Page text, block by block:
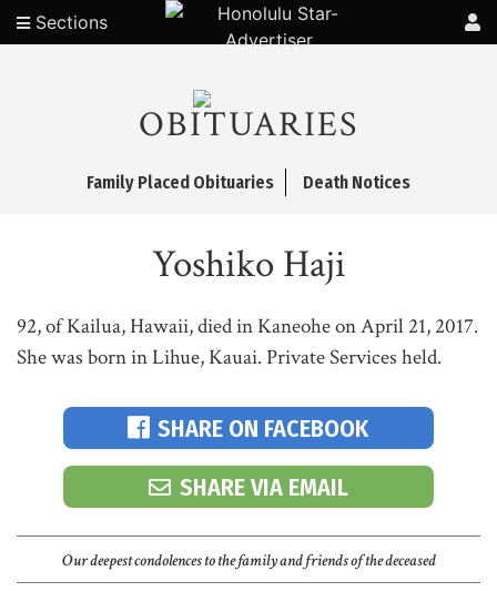
Sections
OBITUARIES
Family Placed Obituaries Death Notices
Yoshiko Haji
92, of Kailua, Hawaii, died in Kaneohe on April 21, 2017.
She was born in Lihue, Kauai. Private Services held.
SHARE ON FACEBOOK
SHARE VIA EMAIL
Our deepest condolences to the family and friends of the deceased